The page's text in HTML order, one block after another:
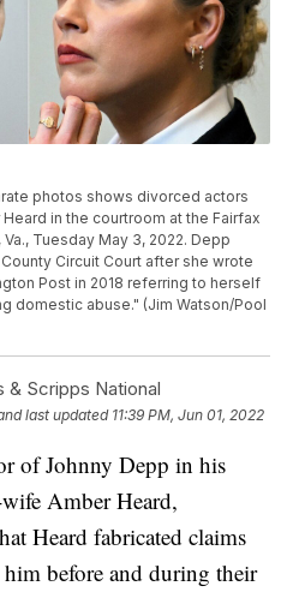
photos shows divorced actors
in the courtroom at the Fairfax
Tuesday May 3, 2022. Depp
Circuit Court after she wrote
Post in 2018 referring to herself
domestic abuse." (Jim Watson/Pool
& Scripps National
last updated 11:39 PM, Jun 01, 2022
of Johnny Depp in his
Amber Heard,
Heard fabricated claims
him before and during their